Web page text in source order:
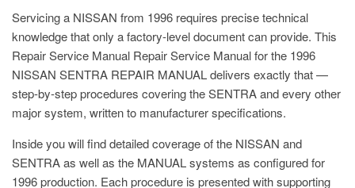
Servicing a NISSAN from 1996 requires precise technical
knowledge that only a factory-level document can provide. This
Repair Service Manual Repair Service Manual for the 1996
NISSAN SENTRA REPAIR MANUAL delivers exactly that —
step-by-step procedures covering the SENTRA and every other
major system, written to manufacturer specifications.
Inside you will find detailed coverage of the NISSAN and
SENTRA as well as the MANUAL systems as configured for
1996 production. Each procedure is presented with supporting